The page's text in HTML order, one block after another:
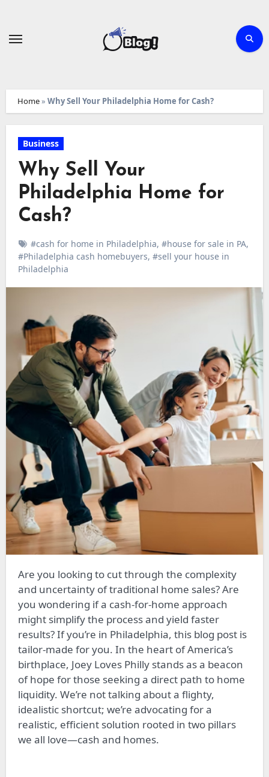
Home» Why Sell Your Philadelphia Home for Cash?
Business
Why Sell Your
Philadelphia Home for
Cash?
#cash for home in Philadelphia, #house for sale in PA,
#Philadelphia cash homebuyers, #sell your house in
Philadelphia
Are you looking to cut through the complexity
and uncertainty of traditional home sales? Are
you wondering if a cash-for-home approach
might simplify the process and yield faster
results? If you’re in Philadelphia, this blog post is
tailor-made for you. In the heart of America’s
birthplace, Joey Loves Philly stands as a beacon
of hope for those seeking a direct path to home
liquidity. We’re not talking about a flighty,
idealistic shortcut; we’re advocating for a
realistic, efficient solution rooted in two pillars
we all love—cash and homes.